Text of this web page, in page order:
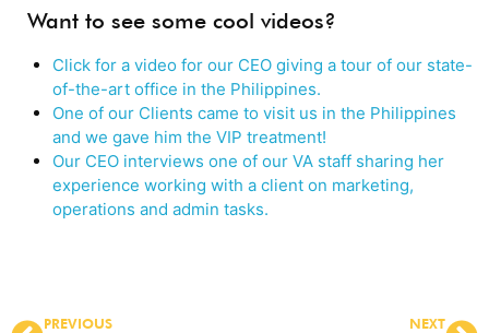
Want to see some cool videos?
Click for a video for our CEO giving a tour of our state-
of-the-art office in the Philippines.
One of our Clients came to visit us in the Philippines
and we gave him the VIP treatment!
Our CEO interviews one of our VA staff sharing her
experience working with a client on marketing,
operations and admin tasks.
PREVIOUS NEXT